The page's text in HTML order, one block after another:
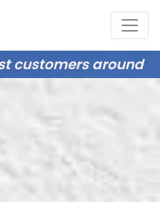
customers around